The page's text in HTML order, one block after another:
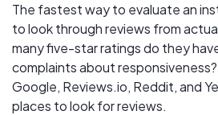
The fastest way to evaluate an
to look through reviews from
many five-star ratings do they
complaints about
Google, Reviews.io, Reddit, and
places to look for reviews.